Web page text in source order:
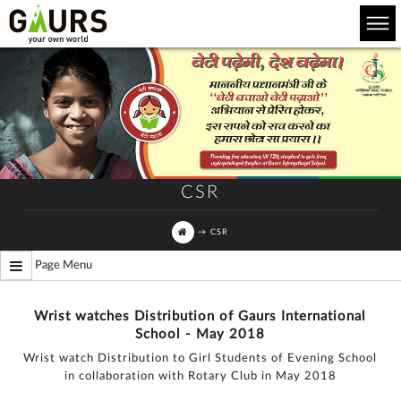
CSR
→ CSR
Page Menu
Wrist watches Distribution of Gaurs International
School - May 2018
Wrist watch Distribution to Girl Students of Evening School
in collaboration with Rotary Club in May 2018